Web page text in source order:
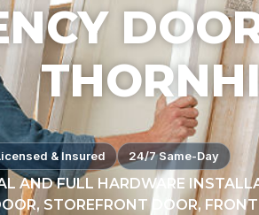
& Insured 24/7 Same-Day
AND FULL HARDWARE
STOREFRONT DOOR,